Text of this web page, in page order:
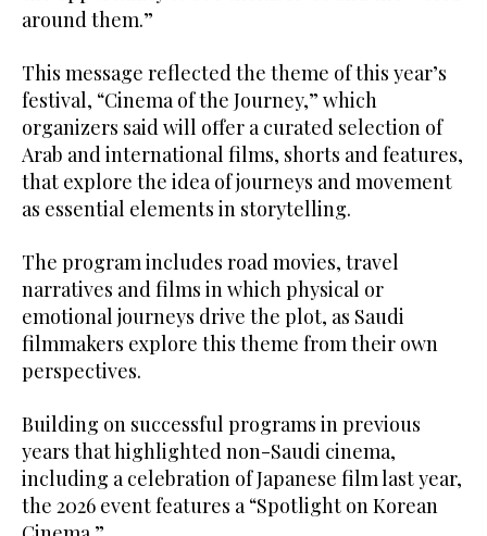
around them.”
festival, “Cinema of the Journey,” which
organizers said will offer a curated selection of
Arab and international films, shorts and features,
that explore the idea of journeys and movement
as essential elements in storytelling.
The program includes road movies, travel
narratives and films in which physical or
emotional journeys drive the plot, as Saudi
filmmakers explore this theme from their own
perspectives.
years that highlighted non-Saudi cinema,
including a celebration of Japanese film last year,
the 2026 event features a “Spotlight on Korean